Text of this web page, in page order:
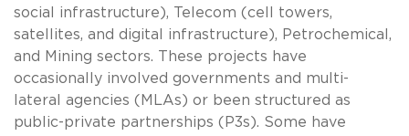
social infrastructure), Telecom (cell towers,
satellites, and digital infrastructure), Petrochemical,
and Mining sectors. These projects have
occasionally involved governments and multi-
lateral agencies (MLAs) or been structured as
public-private partnerships (P3s). Some have